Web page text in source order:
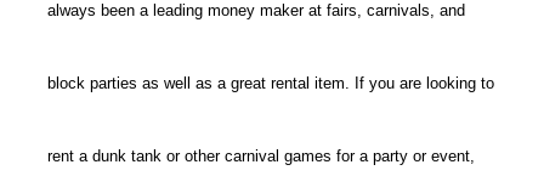
always been a leading money maker at fairs, carnivals, and
block parties as well as a great rental item. If you are looking to
rent a dunk tank or other carnival games for a party or event,